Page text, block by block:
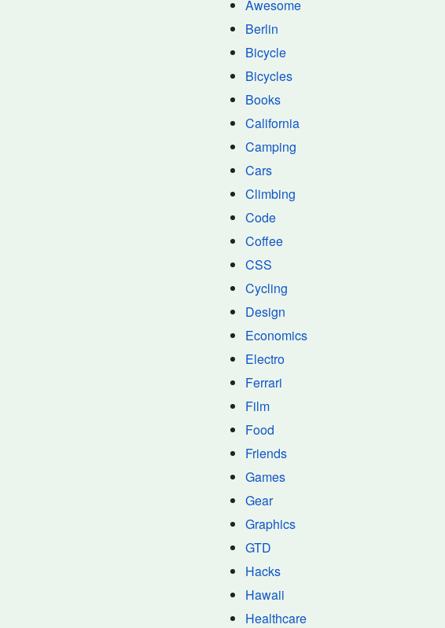
Awesome
Berlin
Bicycle
Bicycles
Books
California
Camping
Cars
Climbing
Code
Coffee
CSS
Cycling
Design
Economics
Electro
Ferrari
Film
Food
Friends
Games
Gear
Graphics
GTD
Hacks
Hawaii
Healthcare